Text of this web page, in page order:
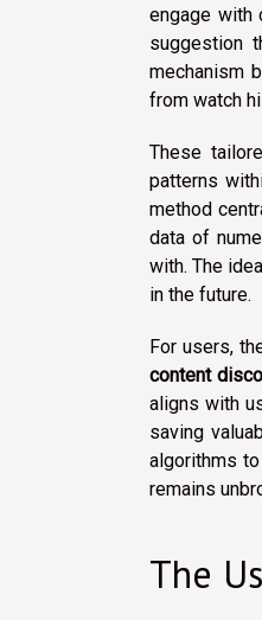
engage with
suggestion
mechanism
from watch
These
patterns
method
data of
with. The
in the future.
For users,
content
aligns with
saving
algorithms
remains
The